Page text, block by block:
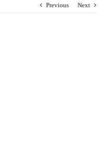
Previous Next